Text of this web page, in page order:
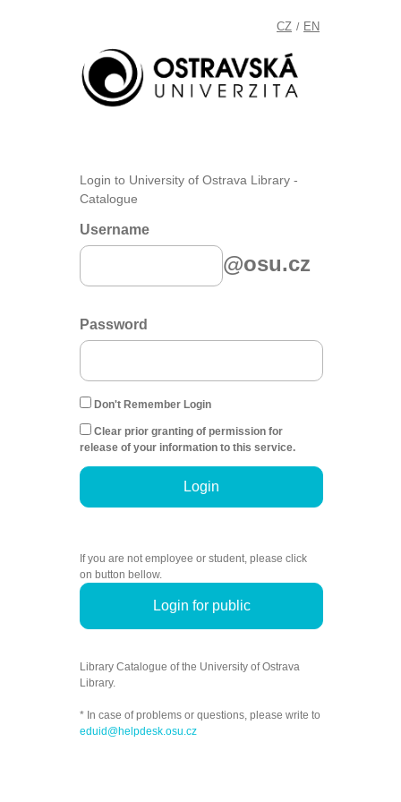
CZ / EN
Login to University of Ostrava Library -
Catalogue
Username
@osu.cz
Password
Don't Remember Login
Clear prior granting of permission for
release of your information to this service.
Login
If you are not employee or student, please click
on button bellow.
Login for public
Library Catalogue of the University of Ostrava
Library.
* In case of problems or questions, please write to
eduid@helpdesk.osu.cz